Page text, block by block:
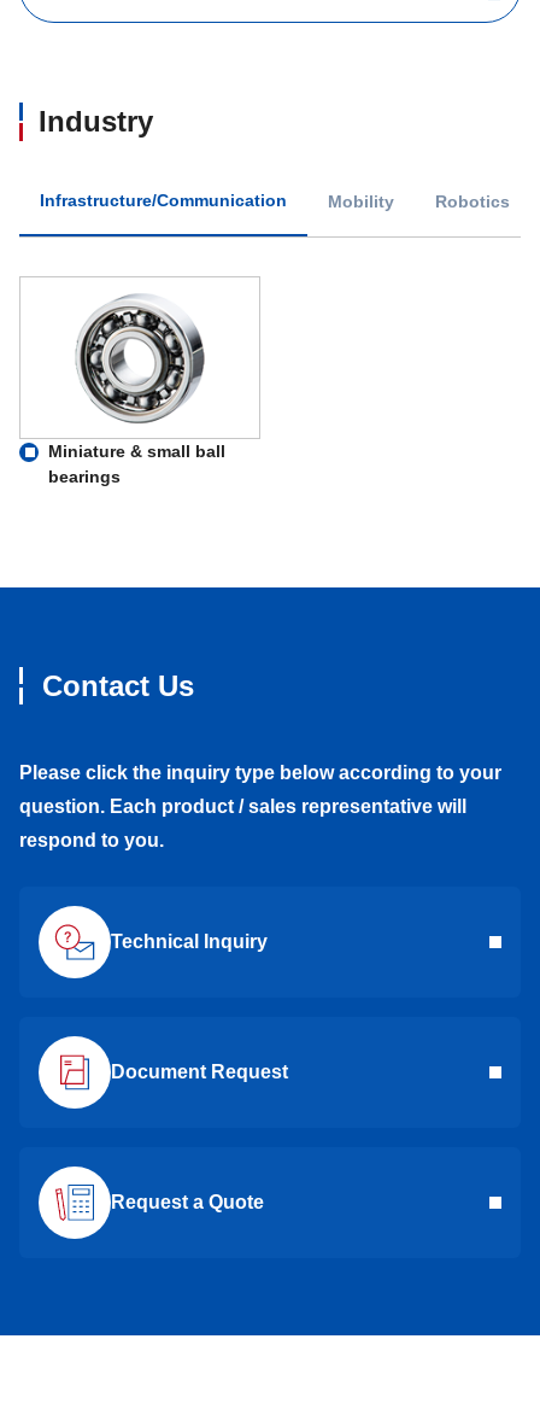
Industry
Infrastructure/Communication Mobility Robotics
Miniature & small ball
bearings
Contact Us
Please click the inquiry type below according to your
question. Each product / sales representative will
respond to you.
Technical Inquiry
Document Request
Request a Quote